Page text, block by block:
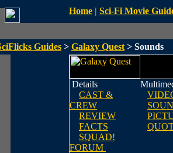
Home | Sci-Fi Movie
Guides > Galaxy Quest > Sounds
Details
CAST &
CREW
REVIEW
FACTS
SQUAD!
FORUM